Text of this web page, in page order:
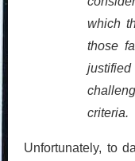
which
those
criteria.
Unfortunately, to